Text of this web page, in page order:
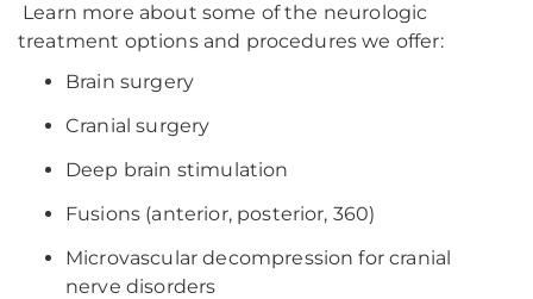
Learn more about some of the neurologic
treatment options and procedures we offer:
Brain surgery
Cranial surgery
Deep brain stimulation
Fusions (anterior, posterior, 360)
Microvascular decompression for cranial
nerve disorders